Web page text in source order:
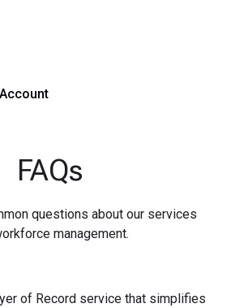
FAQs
questions about our services
management.
of Record service that simplifies